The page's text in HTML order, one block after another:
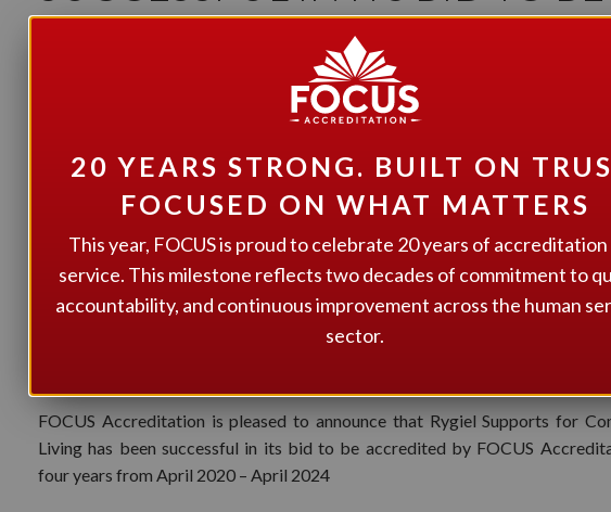
ACCREDITED FOR FOUR
FOCUS Accreditation is pleased to announce that Rygiel Supports for
Living has been successful in its bid to be accredited by FOCUS
four years from April 2020 – April 2024
20 YEARS STRONG. BUILT ON
FOCUSED ON WHAT MATTERS
This year, FOCUS is proud to celebrate 20 years of accreditation
service. This milestone reflects two decades of commitment to
accountability, and continuous improvement across the human
sector.